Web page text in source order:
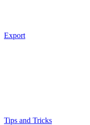
Export
Tips and Tricks